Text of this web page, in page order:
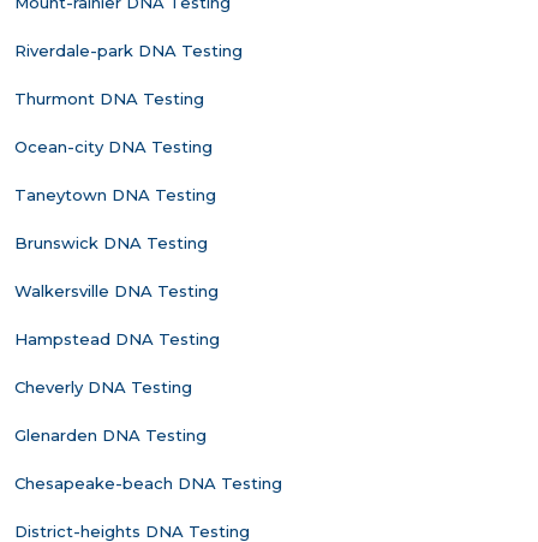
Riverdale-park DNA Testing
Thurmont DNA Testing
Ocean-city DNA Testing
Taneytown DNA Testing
Brunswick DNA Testing
Walkersville DNA Testing
Hampstead DNA Testing
Cheverly DNA Testing
Glenarden DNA Testing
Chesapeake-beach DNA Testing
District-heights DNA Testing